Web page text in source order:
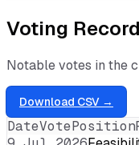
Voting Record
Notable votes in the
Download CSV →
DateVotePosition